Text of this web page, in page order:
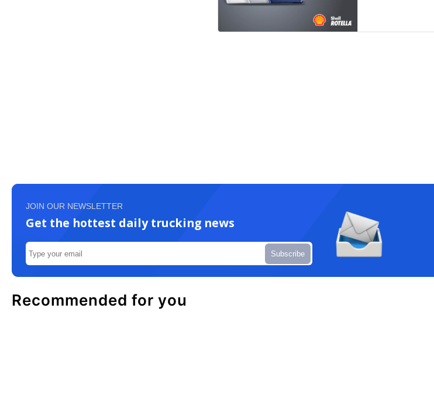
JOIN OUR NEWSLETTER
Get the hottest daily trucking news